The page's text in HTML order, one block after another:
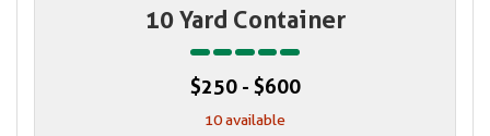
10 Yard Container
$250 - $600
10 available